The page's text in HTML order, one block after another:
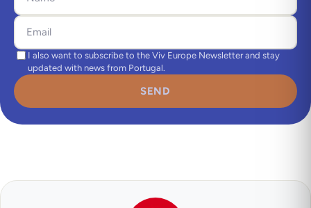
I also want to subscribe to the Viv Europe Newsletter and stay
updated with news from Portugal.
SEND